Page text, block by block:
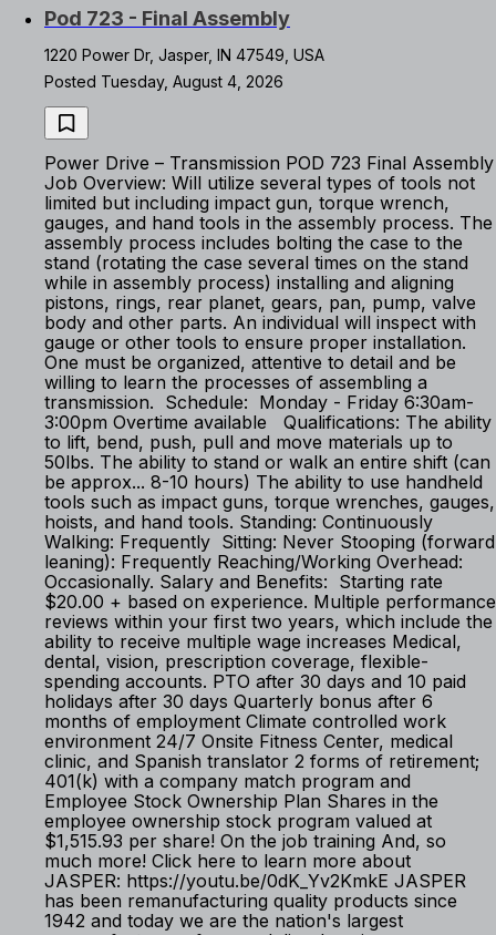
Pod 723 - Final Assembly
1220 Power Dr, Jasper, IN 47549, USA
Posted Tuesday, August 4, 2026
Power Drive – Transmission POD 723 Final Assembly
Job Overview: Will utilize several types of tools not
limited but including impact gun, torque wrench,
gauges, and hand tools in the assembly process. The
assembly process includes bolting the case to the
stand (rotating the case several times on the stand
while in assembly process) installing and aligning
pistons, rings, rear planet, gears, pan, pump, valve
body and other parts. An individual will inspect with
gauge or other tools to ensure proper installation.
One must be organized, attentive to detail and be
willing to learn the processes of assembling a
transmission. Schedule: Monday - Friday 6:30am-
3:00pm Overtime available Qualifications: The ability
to lift, bend, push, pull and move materials up to
50lbs. The ability to stand or walk an entire shift (can
be approx... 8-10 hours) The ability to use handheld
tools such as impact guns, torque wrenches, gauges,
hoists, and hand tools. Standing: Continuously
Walking: Frequently Sitting: Never Stooping (forward
leaning): Frequently Reaching/Working Overhead:
Occasionally. Salary and Benefits: Starting rate
$20.00 + based on experience. Multiple performance
reviews within your first two years, which include the
ability to receive multiple wage increases Medical,
dental, vision, prescription coverage, flexible-
spending accounts. PTO after 30 days and 10 paid
holidays after 30 days Quarterly bonus after 6
months of employment Climate controlled work
environment 24/7 Onsite Fitness Center, medical
clinic, and Spanish translator 2 forms of retirement;
401(k) with a company match program and
Employee Stock Ownership Plan Shares in the
employee ownership stock program valued at
$1,515.93 per share! On the job training And, so
much more! Click here to learn more about
JASPER: https://youtu.be/0dK_Yv2KmkE JASPER
has been remanufacturing quality products since
1942 and today we are the nation's largest